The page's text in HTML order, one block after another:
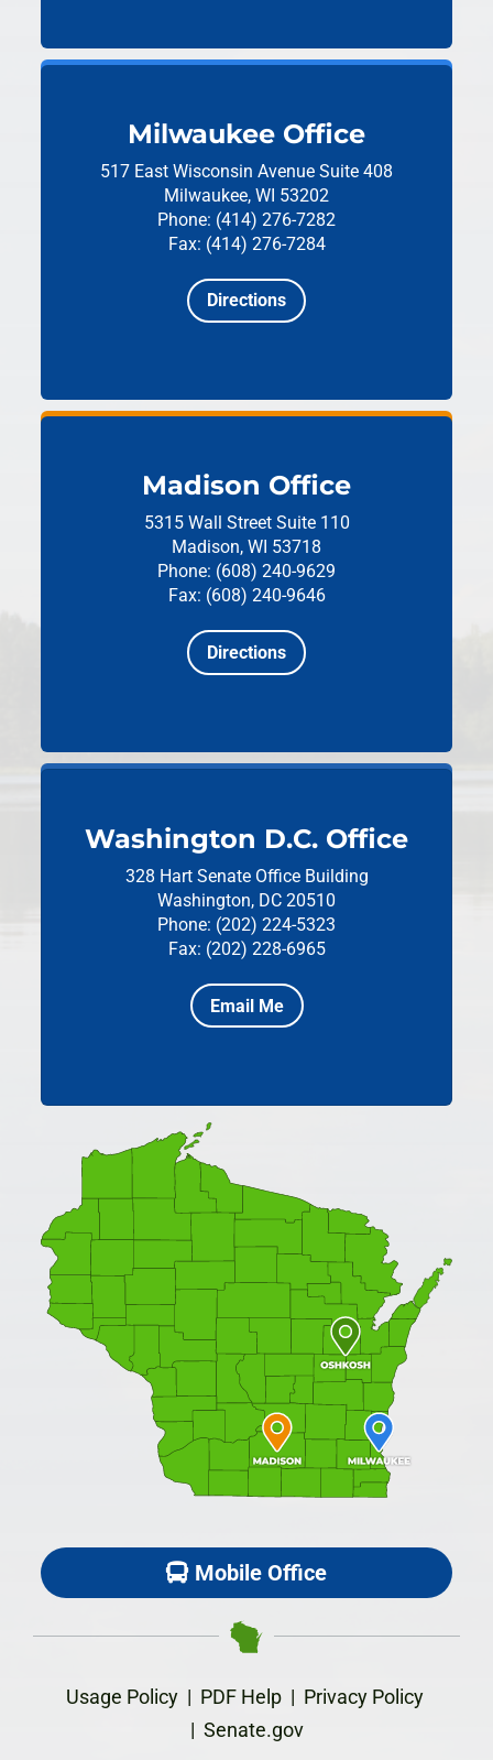
Milwaukee Office
517 East Wisconsin Avenue Suite 408
Milwaukee, WI 53202
Phone: (414) 276-7282
Fax: (414) 276-7284
Directions
Madison Office
5315 Wall Street Suite 110
Madison, WI 53718
Phone: (608) 240-9629
Fax: (608) 240-9646
Directions
Washington D.C. Office
328 Hart Senate Office Building
Washington, DC 20510
Phone: (202) 224-5323
Fax: (202) 228-6965
Email Me
Mobile Office
Usage Policy| PDF Help| Privacy Policy
| Senate.gov